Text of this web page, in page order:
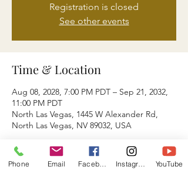
Registration is closed
See other events
Time & Location
Aug 08, 2028, 7:00 PM PDT – Sep 21, 2032,
11:00 PM PDT
North Las Vegas, 1445 W Alexander Rd,
North Las Vegas, NV 89032, USA
About the event
Phone Email YouTube